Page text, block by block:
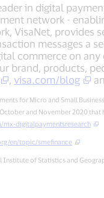
in digital
network -
VisaNet, provides
messages a
commerce on
brand, products,
visa.com/blog
for Micro and Small
and November 2020
mx-digitalpaymentsresearch
en/topic/smefinance
Institute of Statistics and